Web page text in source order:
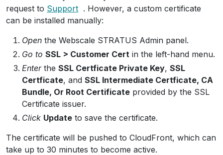
request to Support . However, a custom certificate
can be installed manually:
Open the Webscale STRATUS Admin panel.
Go to SSL > Customer Cert in the left-hand menu.
Enterthe SSL Certficate Private Key, SSL
Certficate, and SSL Intermediate Certficate, CA
Bundle, Or Root Certificate provided by the SSL
Certificate issuer.
Click Update to save the certificate.
The certificate will be pushed to CloudFront, which can
take up to 30 minutes to become active.